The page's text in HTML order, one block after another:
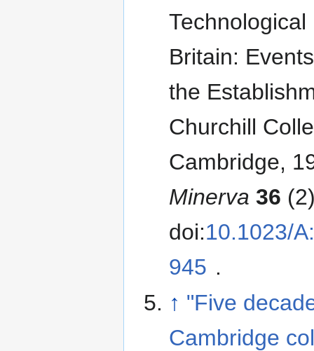
Britain:
the
Churchill
Cambridge,
Minerva 36 (2):
doi:10.1023/
945 .
↑ "Five
Cambridge